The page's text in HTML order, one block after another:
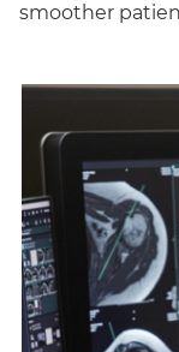
smoother